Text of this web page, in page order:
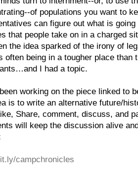
of populations you want to
can figure out what is
that people take on in a charged
the idea sparked of the irony of
often being in a tougher place than
I had a topic.
working on the piece linked to
is to write an alternative future/
Share, comment, discuss, and
will keep the discussion alive
campchronicles